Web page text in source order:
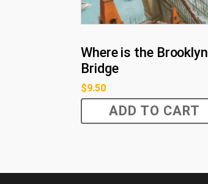
Where is the Brooklyn
Bridge
$9.50
ADD TO CART